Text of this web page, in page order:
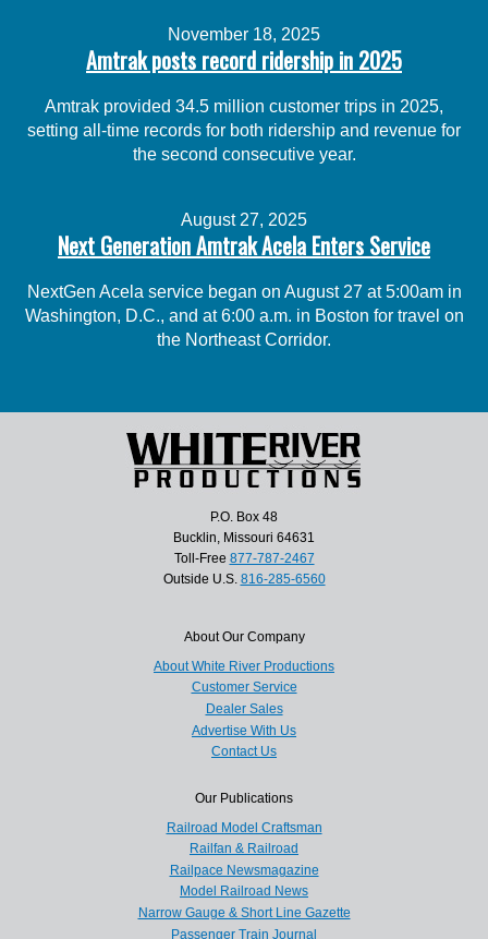
November 18, 2025
Amtrak posts record ridership in 2025
Amtrak provided 34.5 million customer trips in 2025,
setting all-time records for both ridership and revenue for
the second consecutive year.
August 27, 2025
Next Generation Amtrak Acela Enters Service
NextGen Acela service began on August 27 at 5:00am in
Washington, D.C., and at 6:00 a.m. in Boston for travel on
the Northeast Corridor.
P.O. Box 48
Bucklin, Missouri 64631
Toll-Free 877-787-2467
Outside U.S. 816-285-6560
About Our Company
About White River Productions
Customer Service
Dealer Sales
Advertise With Us
Contact Us
Our Publications
Railroad Model Craftsman
Railfan & Railroad
Railpace Newsmagazine
Model Railroad News
Narrow Gauge & Short Line Gazette
Passenger Train Journal